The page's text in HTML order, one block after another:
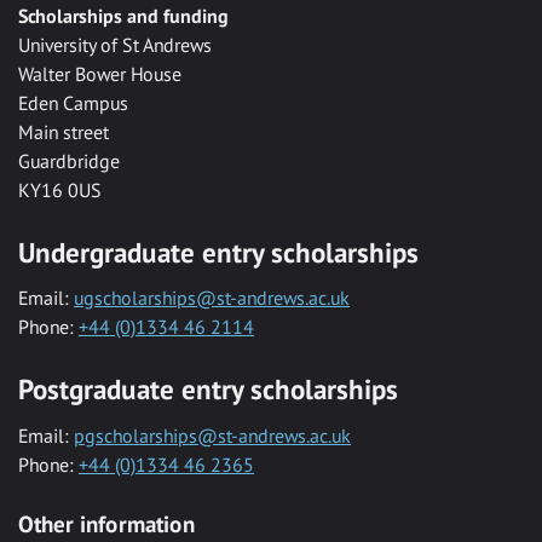
Scholarships and funding
University of St Andrews
Walter Bower House
Eden Campus
Main street
Guardbridge
KY16 0US
Undergraduate entry scholarships
Email: ugscholarships@st-andrews.ac.uk
Phone: +44 (0)1334 46 2114
Postgraduate entry scholarships
Email: pgscholarships@st-andrews.ac.uk
Phone: +44 (0)1334 46 2365
Other information